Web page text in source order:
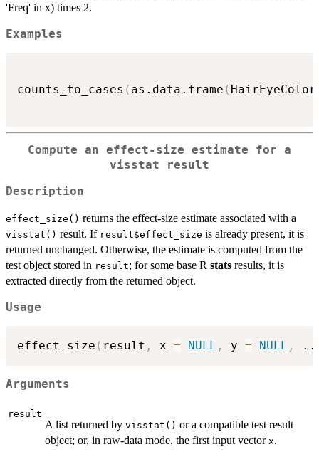
'Freq' in x) times 2.
Examples
counts_to_cases ( as.data.frame ( HairEyeColor
Compute an effect-size estimate for a
visstat result
Description
effect_size() returns the effect-size estimate associated with a
visstat() result. If result$effect_size is already present, it is
returned unchanged. Otherwise, the estimate is computed from the
test object stored in result; for some base R stats results, it is
extracted directly from the returned object.
Usage
effect_size ( result , x = NULL , y = NULL ,
Arguments
result
A list returned by visstat() or a compatible test result
object; or, in raw-data mode, the first input vector x.